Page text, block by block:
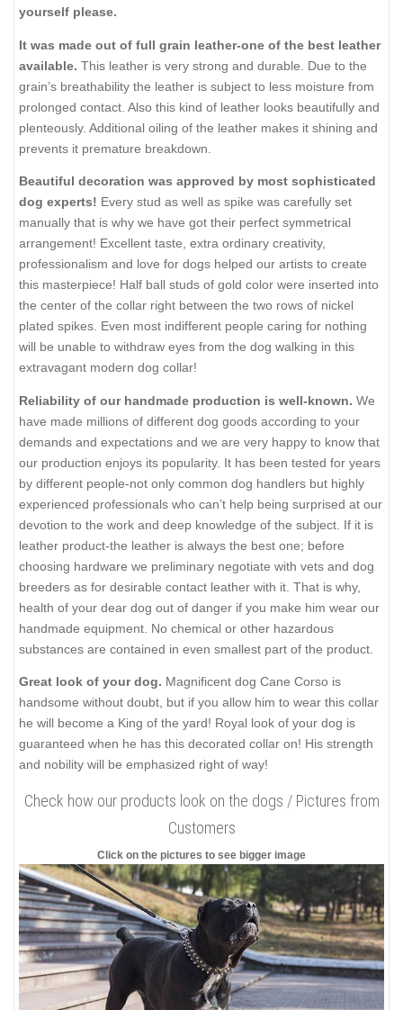
yourself please.
It was made out of full grain leather-one of the best leather
available. This leather is very strong and durable. Due to the
grain’s breathability the leather is subject to less moisture from
prolonged contact. Also this kind of leather looks beautifully and
plenteously. Additional oiling of the leather makes it shining and
prevents it premature breakdown.
Beautiful decoration was approved by most sophisticated
dog experts! Every stud as well as spike was carefully set
manually that is why we have got their perfect symmetrical
arrangement! Excellent taste, extra ordinary creativity,
professionalism and love for dogs helped our artists to create
this masterpiece! Half ball studs of gold color were inserted into
the center of the collar right between the two rows of nickel
plated spikes. Even most indifferent people caring for nothing
will be unable to withdraw eyes from the dog walking in this
extravagant modern dog collar!
Reliability of our handmade production is well-known. We
have made millions of different dog goods according to your
demands and expectations and we are very happy to know that
our production enjoys its popularity. It has been tested for years
by different people-not only common dog handlers but highly
experienced professionals who can’t help being surprised at our
devotion to the work and deep knowledge of the subject. If it is
leather product-the leather is always the best one; before
choosing hardware we preliminary negotiate with vets and dog
breeders as for desirable contact leather with it. That is why,
health of your dear dog out of danger if you make him wear our
handmade equipment. No chemical or other hazardous
substances are contained in even smallest part of the product.
Great look of your dog. Magnificent dog Cane Corso is
handsome without doubt, but if you allow him to wear this collar
he will become a King of the yard! Royal look of your dog is
guaranteed when he has this decorated collar on! His strength
and nobility will be emphasized right of way!
Check how our products look on the dogs / Pictures from
Customers
Click on the pictures to see bigger image